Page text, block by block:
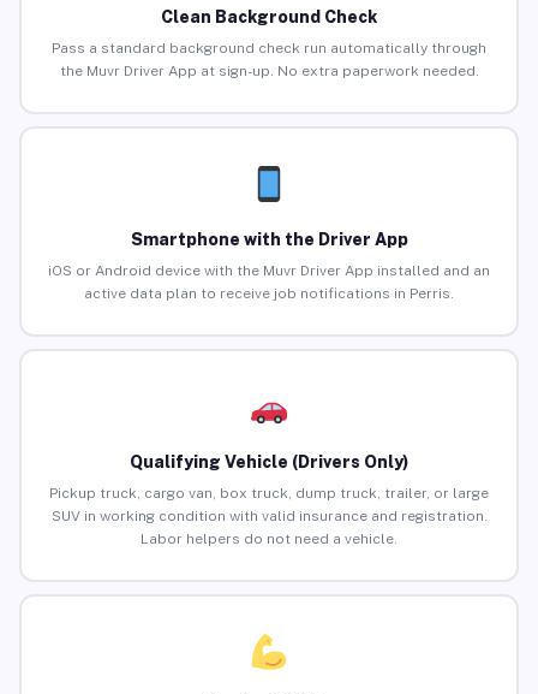
Clean Background Check
Pass a standard background check run automatically through
the Muvr Driver App at sign-up. No extra paperwork needed.
Smartphone with the Driver App
iOS or Android device with the Muvr Driver App installed and an
active data plan to receive job notifications in Perris.
Qualifying Vehicle (Drivers Only)
Pickup truck, cargo van, box truck, dump truck, trailer, or large
SUV in working condition with valid insurance and registration.
Labor helpers do not need a vehicle.